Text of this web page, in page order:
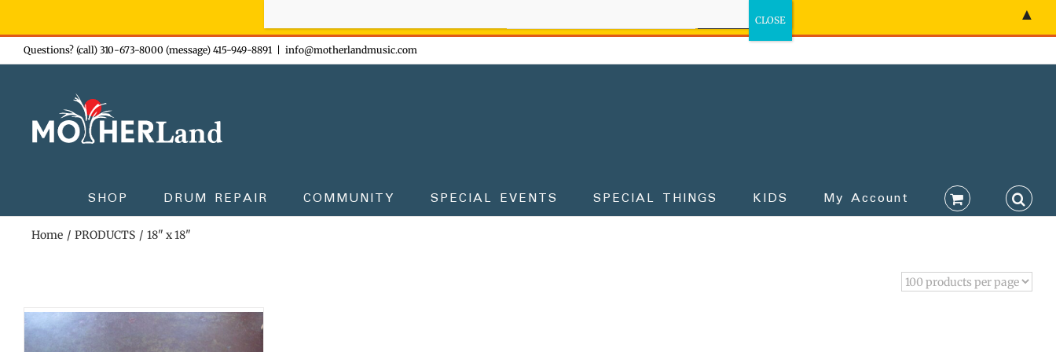
Skip
to
Questions? (call) 310-673-8000 (message) 415-949-8891 info@motherlandmusic.com
SHOP DRUM REPAIR COMMUNITY SPECIAL EVENTS SPECIAL THINGS KIDS My Account
Home PRODUCTS 18" x 18"
▲